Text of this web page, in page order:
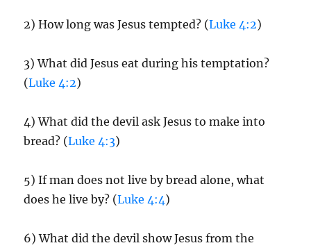
2) How long was Jesus tempted? (Luke 4:2)
3) What did Jesus eat during his temptation?
(Luke 4:2)
4) What did the devil ask Jesus to make into
bread? (Luke 4:3)
5) If man does not live by bread alone, what
does he live by? (Luke 4:4)
6) What did the devil show Jesus from the